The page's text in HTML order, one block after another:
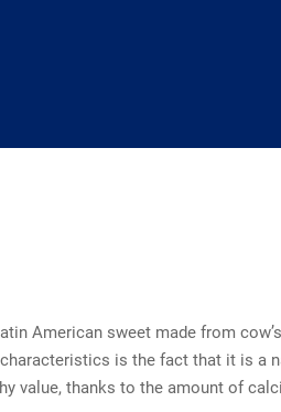
American sweet made from
is the fact that it is a
value, thanks to the amount of